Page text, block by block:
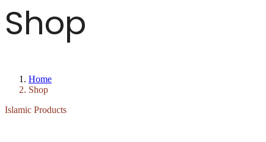
Shop
Home
Shop
Islamic Products